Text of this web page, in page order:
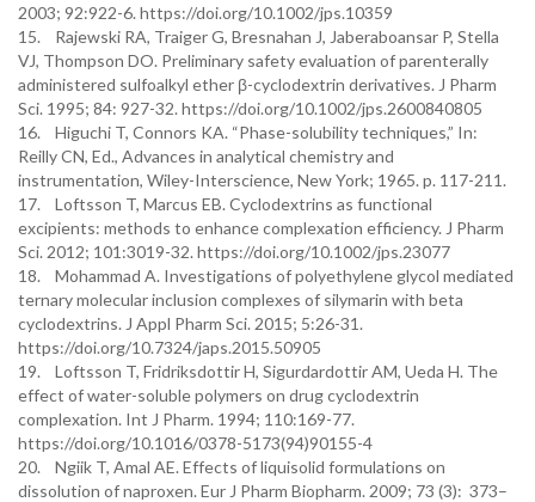
2003; 92:922-6. https://doi.org/10.1002/jps.10359
15. Rajewski RA, Traiger G, Bresnahan J, Jaberaboansar P, Stella
VJ, Thompson DO. Preliminary safety evaluation of parenterally
administered sulfoalkyl ether β-cyclodextrin derivatives. J Pharm
Sci. 1995; 84: 927-32. https://doi.org/10.1002/jps.2600840805
16. Higuchi T, Connors KA. “Phase-solubility techniques,” In:
Reilly CN, Ed., Advances in analytical chemistry and
instrumentation, Wiley-Interscience, New York; 1965. p. 117-211.
17. Loftsson T, Marcus EB. Cyclodextrins as functional
excipients: methods to enhance complexation efficiency. J Pharm
Sci. 2012; 101:3019-32. https://doi.org/10.1002/jps.23077
18. Mohammad A. Investigations of polyethylene glycol mediated
ternary molecular inclusion complexes of silymarin with beta
cyclodextrins. J Appl Pharm Sci. 2015; 5:26-31.
https://doi.org/10.7324/japs.2015.50905
19. Loftsson T, Fridriksdottir H, Sigurdardottir AM, Ueda H. The
effect of water-soluble polymers on drug cyclodextrin
complexation. Int J Pharm. 1994; 110:169-77.
https://doi.org/10.1016/0378-5173(94)90155-4
20. Ngiik T, Amal AE. Effects of liquisolid formulations on
dissolution of naproxen. Eur J Pharm Biopharm. 2009; 73 (3): 373–